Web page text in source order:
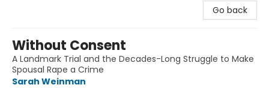
Go back
Without Consent
A Landmark Trial and the Decades-Long Struggle to Make
Spousal Rape a Crime
Sarah Weinman